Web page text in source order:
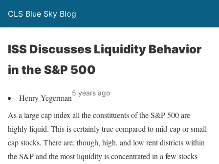
CLS Blue Sky Blog
ISS Discusses Liquidity Behavior
in the S&P 500
Henry Yegerman5 years ago
As a large cap index all the constituents of the S&P 500 are
highly liquid. This is certainly true compared to mid-cap or small
cap stocks. There are, though, high, and low rent districts within
the S&P and the most liquidity is concentrated in a few stocks